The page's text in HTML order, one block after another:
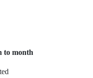
to month